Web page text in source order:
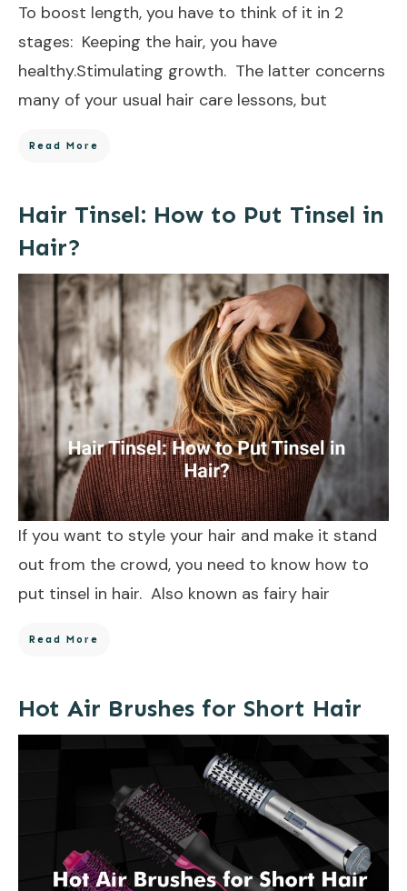
To boost length, you have to think of it in 2
stages: Keeping the hair, you have
healthy.Stimulating growth. The latter concerns
many of your usual hair care lessons, but
Read More
Hair Tinsel: How to Put Tinsel in
Hair?
If you want to style your hair and make it stand
out from the crowd, you need to know how to
put tinsel in hair. Also known as fairy hair
Read More
Hot Air Brushes for Short Hair